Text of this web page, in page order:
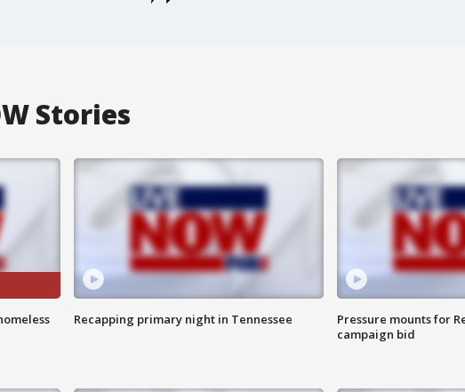
Stories
Recapping primary night in Tennessee
Pressure mounts for
campaign bid